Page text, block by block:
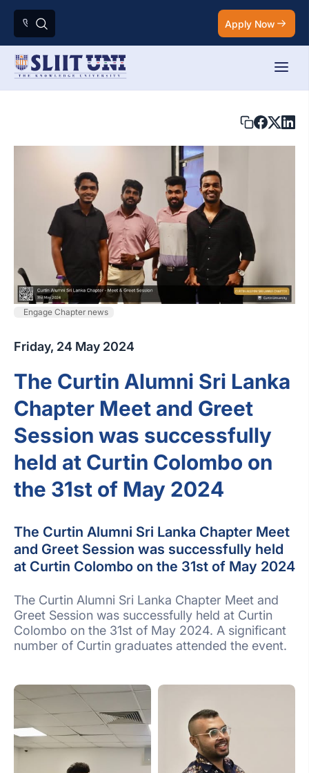
Apply Now
Engage Chapter news
Friday, 24 May 2024
The Curtin Alumni Sri Lanka
Chapter Meet and Greet
Session was successfully
held at Curtin Colombo on
the 31st of May 2024
The Curtin Alumni Sri Lanka Chapter Meet
and Greet Session was successfully held
at Curtin Colombo on the 31st of May 2024
The Curtin Alumni Sri Lanka Chapter Meet and
Greet Session was successfully held at Curtin
Colombo on the 31st of May 2024. A significant
number of Curtin graduates attended the event.